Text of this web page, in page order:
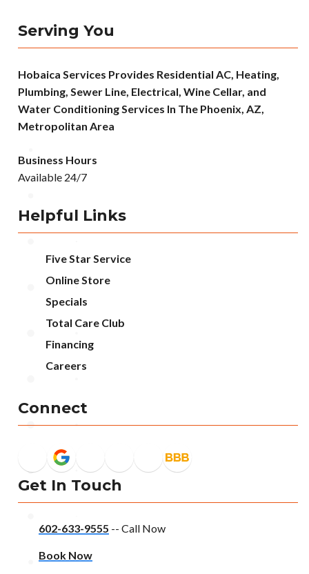
Serving You
Hobaica Services Provides Residential AC, Heating,
Plumbing, Sewer Line, Electrical, Wine Cellar, and
Water Conditioning Services In The Phoenix, AZ,
Metropolitan Area
Business Hours
Available 24/7
Helpful Links
Five Star Service
Online Store
Specials
Total Care Club
Financing
Careers
Connect
Get In Touch
602-633-9555 -- Call Now
Book Now